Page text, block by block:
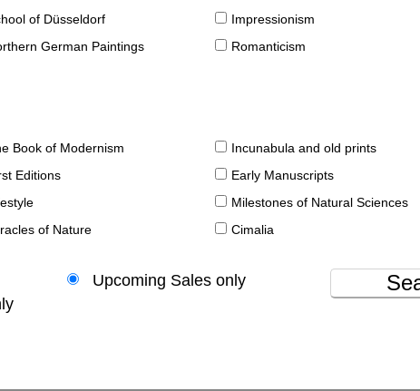
of Düsseldorf
Impressionism
German Paintings
Romanticism
Book of Modernism
Incunabula and old prints
Editions
Early Manuscripts
Milestones of Natural Sciences
of Nature Cimalia
Upcoming Sales only